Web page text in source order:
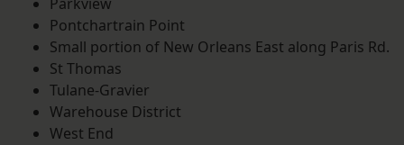
Parkview
Pontchartrain Point
Small portion of New Orleans East along Paris Rd.
St Thomas
Tulane-Gravier
Warehouse District
West End